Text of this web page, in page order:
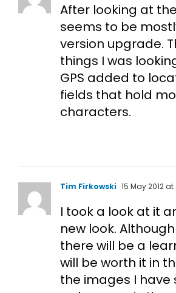
After looking at
seems to be
version upgrade.
things I was
GPS added to
fields that hold
characters.
Tim Firkowski 15 May 2012 at
I took a look at it
new look.
there will be a
will be worth it in
the images I have